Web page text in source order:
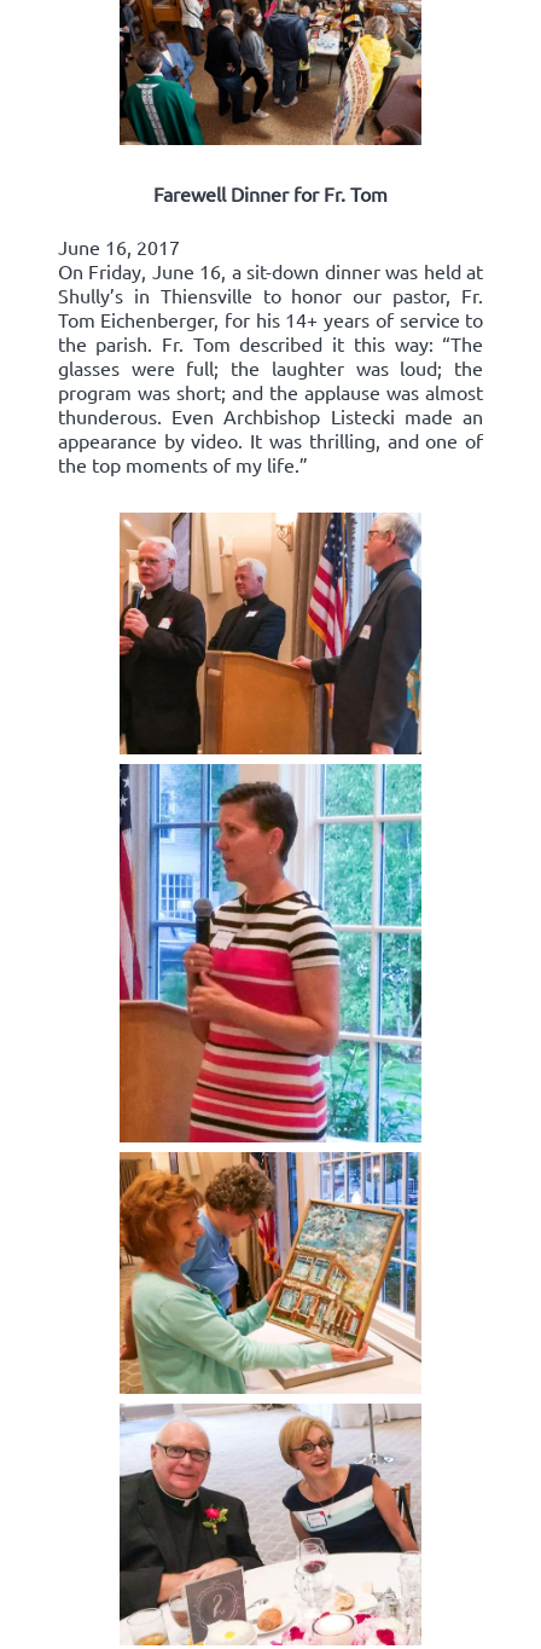
Farewell Dinner for Fr. Tom
June 16, 2017
On Friday, June 16, a sit-down dinner was held at
Shully’s in Thiensville to honor our pastor, Fr.
Tom Eichenberger, for his 14+ years of service to
the parish. Fr. Tom described it this way: “The
glasses were full; the laughter was loud; the
program was short; and the applause was almost
thunderous. Even Archbishop Listecki made an
appearance by video. It was thrilling, and one of
the top moments of my life.”